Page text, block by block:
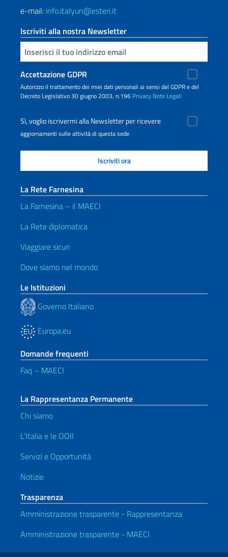
e-mail: info.italyun@esteri.it
Iscriviti alla nostra Newsletter
Inserisci la tua email
Accettazione GDPR
Autorizzo il trattamento dei miei dati personali ai sensi del GDPR e del
Decreto Legislativo 30 giugno 2003, n.196 Privacy Note Legali
Sì, voglio iscrivermi alla Newsletter per ricevere
aggiornamenti sulle attività di questa sede
La Rete Farnesina
La Farnesina – il MAECI
La Rete diplomatica
Viaggiare sicuri
Dove siamo nel mondo
Le Istituzioni
Governo Italiano
Europa.eu
Domande frequenti
Faq – MAECI
La Rappresentanza Permanente
Chi siamo
L’Italia e le OOII
Servizi e Opportunità
Notizie
Trasparenza
Amministrazione trasparente - Rappresentanza
Amministrazione trasparente - MAECI